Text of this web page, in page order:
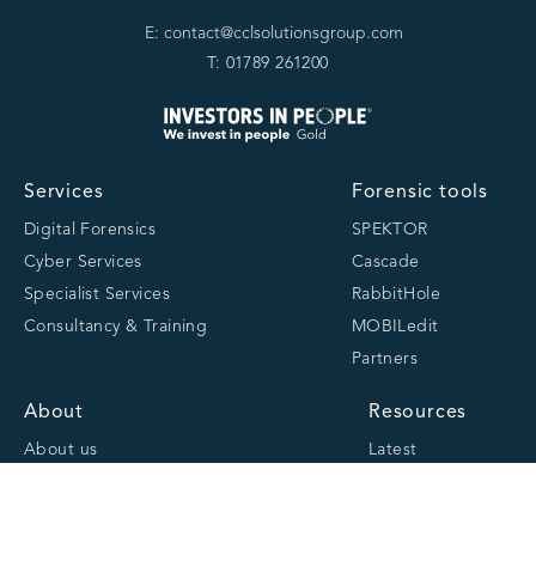
E: contact@cclsolutionsgroup.com
T: 01789 261200
Services
Digital Forensics
Cyber Services
Specialist Services
Consultancy & Training
Forensic tools
SPEKTOR
Cascade
RabbitHole
MOBILedit
Partners
About
About us
Resources
Latest